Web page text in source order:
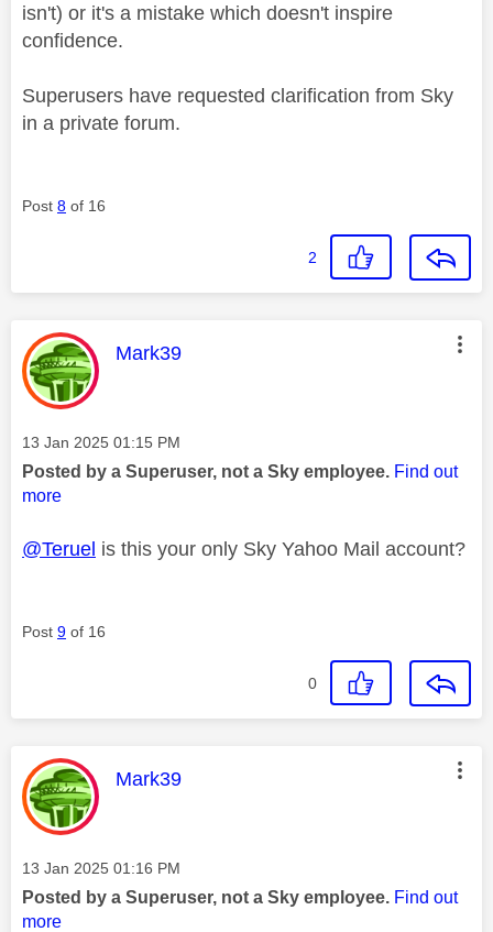
isn't) or it's a mistake which doesn't inspire
confidence.
Superusers have requested clarification from Sky
in a private forum.
Post 8 of 16
2
This message was authored by:
Mark39
Message posted on
‎13 Jan 2025 01:15 PM
Posted by a Superuser, not a Sky employee. Find out
more
@Teruel is this your only Sky Yahoo Mail account?
Post 9 of 16
0
This message was authored by:
Mark39
Message posted on
‎13 Jan 2025 01:16 PM
Posted by a Superuser, not a Sky employee. Find out
more